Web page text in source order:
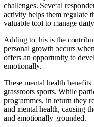
challenges. Several
activity helps them regulate
valuable tool to manage daily
Adding to this is the
personal growth occurs
offers an opportunity to
emotionally.
These mental health
grassroots sports. While
programmes, in return they
and mental health, causing
and emotionally grounded.